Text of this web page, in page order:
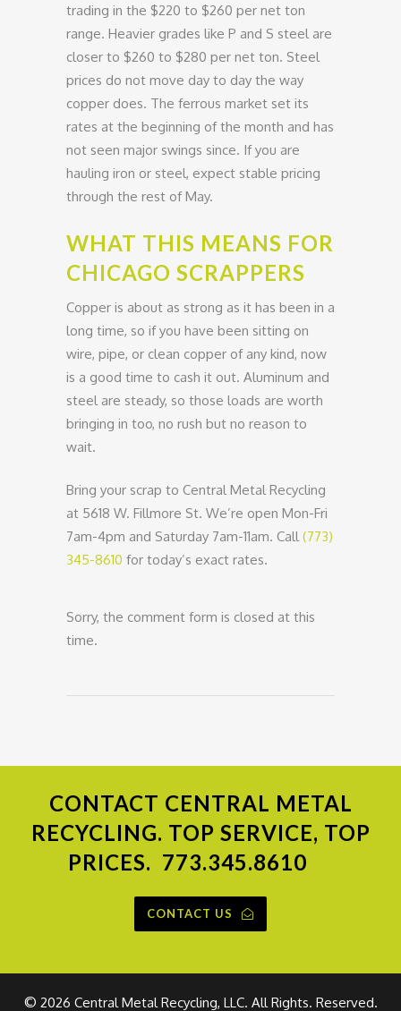
trading in the $220 to $260 per net ton
range. Heavier grades like P and S steel are
closer to $260 to $280 per net ton. Steel
prices do not move day to day the way
copper does. The ferrous market set its
rates at the beginning of the month and has
not seen major swings since. If you are
hauling iron or steel, expect stable pricing
through the rest of May.
WHAT THIS MEANS FOR
CHICAGO SCRAPPERS
Copper is about as strong as it has been in a
long time, so if you have been sitting on
wire, pipe, or clean copper of any kind, now
is a good time to cash it out. Aluminum and
steel are steady, so those loads are worth
bringing in too, no rush but no reason to
wait.
Bring your scrap to Central Metal Recycling
at 5618 W. Fillmore St. We’re open Mon-Fri
7am-4pm and Saturday 7am-11am. Call(773)
345-8610 for today’s exact rates.
Sorry, the comment form is closed at this
time.
CONTACT CENTRAL METAL
RECYCLING. TOP SERVICE, TOP
PRICES. 773.345.8610
CONTACT US
© 2026 Central Metal Recycling, LLC. All Rights. Reserved.